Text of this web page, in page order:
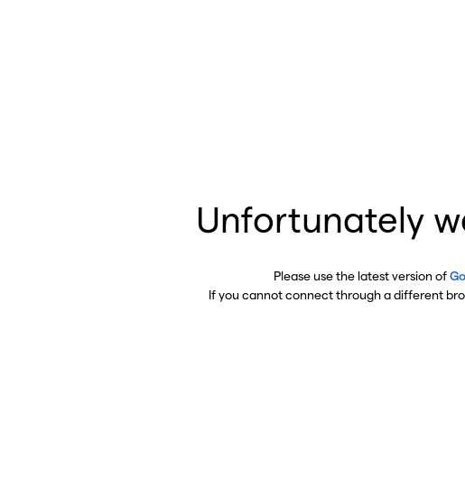
Unfortunately
Please use the latest version of
If you cannot connect through a different